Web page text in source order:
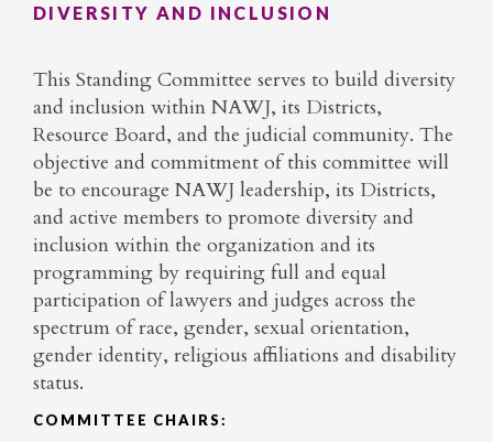
DIVERSITY AND INCLUSION
This Standing Committee serves to build diversity
and inclusion within NAWJ, its Districts,
Resource Board, and the judicial community. The
objective and commitment of this committee will
be to encourage NAWJ leadership, its Districts,
and active members to promote diversity and
inclusion within the organization and its
programming by requiring full and equal
participation of lawyers and judges across the
spectrum of race, gender, sexual orientation,
gender identity, religious affiliations and disability
status.
COMMITTEE CHAIRS: